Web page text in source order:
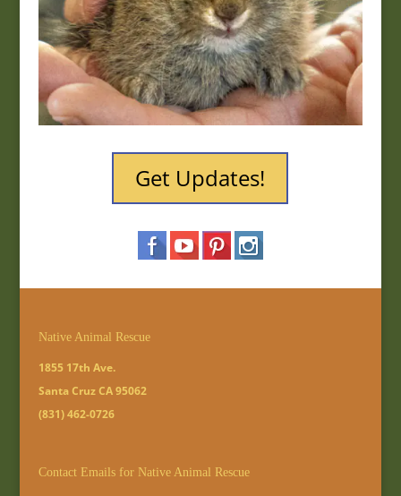
Get Updates!
Native Animal Rescue
1855 17th Ave.
Santa Cruz CA 95062
(831) 462-0726
Contact Emails for Native Animal Rescue